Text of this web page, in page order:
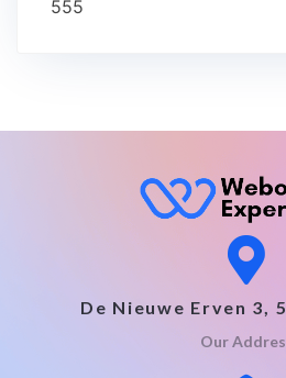
555
De Nieuwe Erven 3,
Our